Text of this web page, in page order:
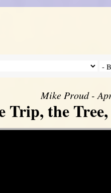
Mike Proud -
Trip, the